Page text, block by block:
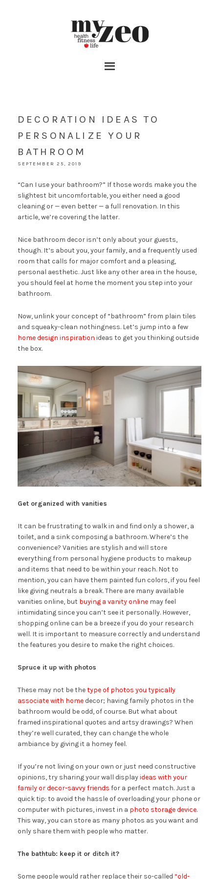
DECORATION IDEAS TO
PERSONALIZE YOUR
BATHROOM
SEPTEMBER 25, 2019
“Can I use your bathroom?” If those words make you the
slightest bit uncomfortable, you either need a good
cleaning or — even better — a full renovation. In this
article, we’re covering the latter.
Nice bathroom decor isn’t only about your guests,
though. It’s about you, your family, and a frequently used
room that calls for major comfort and a pleasing,
personal aesthetic. Just like any other area in the house,
you should feel at home the moment you step into your
bathroom.
Now, unlink your concept of “bathroom” from plain tiles
and squeaky-clean nothingness. Let’s jump into a few
home design inspiration ideas to get you thinking outside
the box.
Get organized with vanities
It can be frustrating to walk in and find only a shower, a
toilet, and a sink composing a bathroom. Where’s the
convenience? Vanities are stylish and will store
everything from personal hygiene products to makeup
and items that need to be within your reach. Not to
mention, you can have them painted fun colors, if you feel
like giving neutrals a break. There are many available
vanities online, but buying a vanity onlinemay feel
intimidating since you can’t see it personally. However,
shopping online can be a breeze if you do your research
well. It is important to measure correctly and understand
the features you desire to make the right choices.
Spruce it up with photos
These may not be thetype of photos you typically
associate with homedecor; having family photos in the
bathroom would be odd, of course. But what about
framed inspirational quotes and artsy drawings? When
they’re well curated, they can change the whole
ambiance by giving it a homey feel.
If you’re not living on your own or just need constructive
opinions, try sharing your wall displayideas with your
family or decor-savvy friends for a perfect match. Just a
quick tip: to avoid the hassle of overloading your phone or
computer with pictures, invest in a photo storage device.
This way, you can store as many photos as you want and
only share them with people who matter.
The bathtub: keep it or ditch it?
Some people would rather replace their so-called “old-